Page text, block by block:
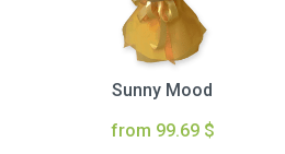
Sunny Mood
from 99.69 $